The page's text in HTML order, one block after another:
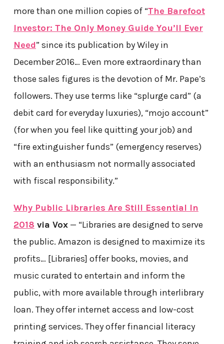
more than one million copies of “The Barefoot
Investor: The Only Money Guide You’ll Ever
Need” since its publication by Wiley in
December 2016… Even more extraordinary than
those sales figures is the devotion of Mr. Pape’s
followers. They use terms like “splurge card” (a
debit card for everyday luxuries), “mojo account”
(for when you feel like quitting your job) and
“fire extinguisher funds” (emergency reserves)
with an enthusiasm not normally associated
with fiscal responsibility.”
Why Public Libraries Are Still Essential In
2018 via Vox— “Libraries are designed to serve
the public. Amazon is designed to maximize its
profits… [Libraries] offer books, movies, and
music curated to entertain and inform the
public, with more available through interlibrary
loan. They offer internet access and low-cost
printing services. They offer financial literacy